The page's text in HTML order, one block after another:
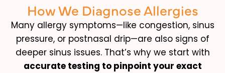
How We Diagnose Allergies
Many allergy symptoms—like congestion, sinus
pressure, or postnasal drip—are also signs of
deeper sinus issues. That’s why we start with
accurate testing to pinpoint your exact